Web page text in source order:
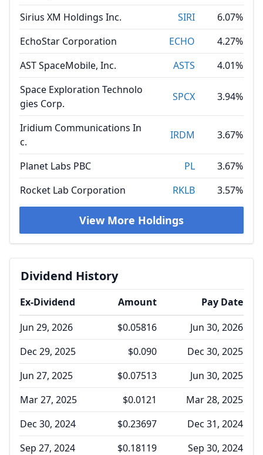
Sirius XM Holdings Inc.
SIRI
6.07%
EchoStar Corporation
ECHO
4.27%
AST SpaceMobile, Inc.
ASTS
4.01%
Space Exploration Technolo
gies Corp.
SPCX 3.94%
Iridium Communications In
c.
IRDM 3.67%
Planet Labs PBC PL
3.67%
Rocket Lab Corporation
RKLB 3.57%
View More Holdings
Dividend History
Ex-Dividend Amount
Pay Date
Jun 29, 2026
$0.05816
Jun 30, 2026
Dec 29, 2025
$0.090
Dec 30, 2025
Jun 27, 2025
$0.07513
Jun 30, 2025
Mar 27, 2025
$0.0121
Mar 28, 2025
Dec 30, 2024
$0.23697
Dec 31, 2024
Sep 27, 2024
$0.18119 Sep 30, 2024